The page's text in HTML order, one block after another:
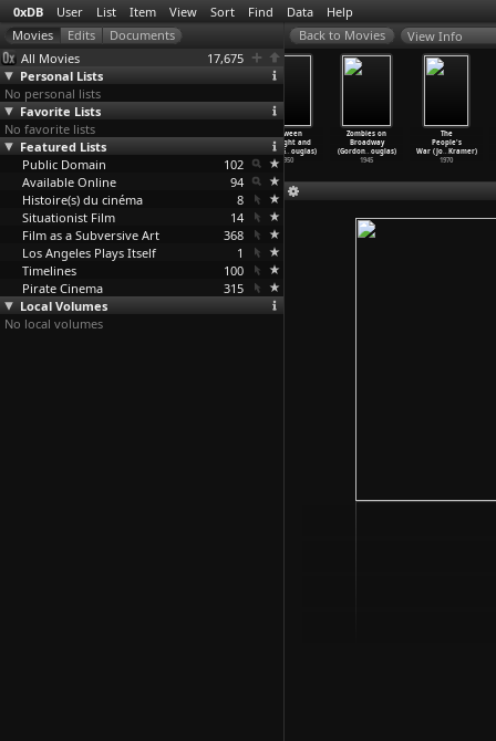
0xDB User List Item View Sort Find Data Help
All Movies
17,675
Personal Lists
No personal lists
Favorite Lists
No favorite lists
Featured Lists
Public Domain
102
Available Online
94
Histoire(s) du cinéma
8
Situationist Film
14
Film as a Subversive Art
368
Los Angeles Plays Itself
1
Timelines
100
Pirate Cinema
315
Local Volumes
No local volumes
View Info
My Childhood
(Bill Douglas)
1972
Between
Midnight and
Dawn (G…ouglas)
1950
Zombies on
Broadway
(Gordon…ouglas)
1945
The
People's
War (Jo…Kramer)
1970